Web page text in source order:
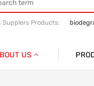
Supplers Products:
US
Garbage Bags